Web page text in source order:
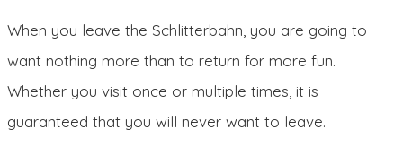
When you leave the Schlitterbahn, you are going to
want nothing more than to return for more fun.
Whether you visit once or multiple times, it is
guaranteed that you will never want to leave.